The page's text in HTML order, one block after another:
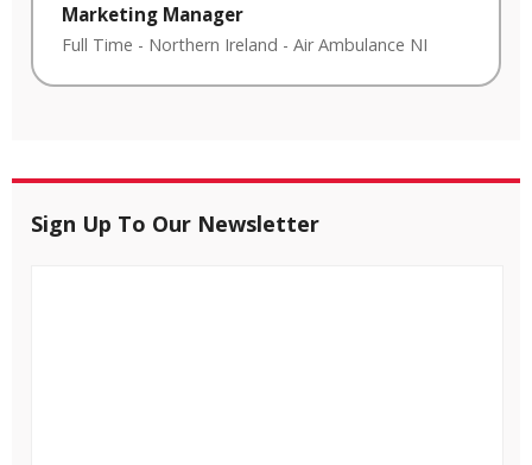
Marketing Manager
Full Time - Northern Ireland - Air Ambulance NI
Sign Up To Our Newsletter